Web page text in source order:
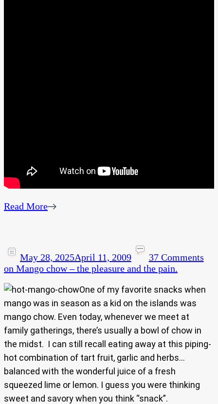
Read More
May 28, 2025April 11, 2009
37 Comments
on Mango chow – the pleasure and the pain.
One of my favorite snacks when
mango was in season as a kid on the islands was
mango chow. Even today, whenever we meet at
family gatherings, there’s usually a bowl of chow in
the midst. I can still recall eating away at this piping-
hot combination of tart fruit, garlic and herbs…
balanced with the wonderful juice of a fresh
squeezed lime or lemon. I guess you were thinking
sweet and savory when you think “snack”.